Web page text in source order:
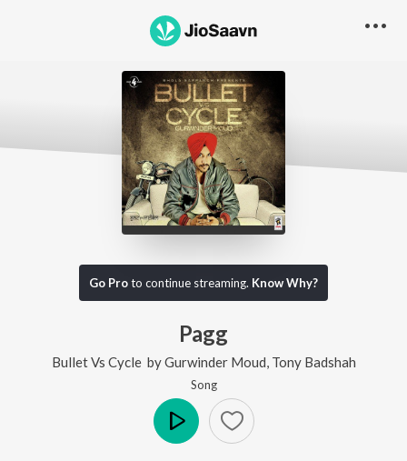
Go Proto continue streaming. Know Why?
Pagg
Bullet Vs Cycle byGurwinder Moud Tony Badshah
Song